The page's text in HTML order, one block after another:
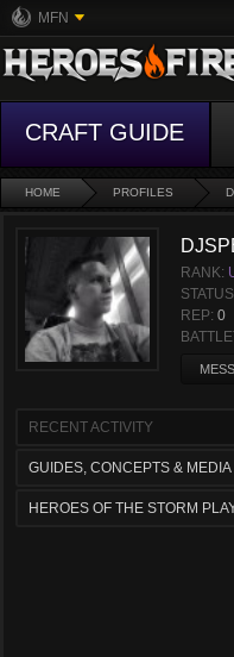
MFN
CRAFT GUIDE
HOME PROFILES
RANK:
REP: 0
RECENT ACTIVITY
GUIDES, CONCEPTS & MEDIA
HEROES OF THE STORM